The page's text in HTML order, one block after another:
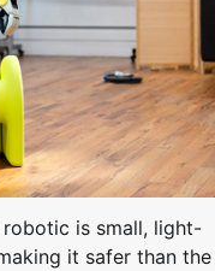
robotic is small, light-
it safer than the